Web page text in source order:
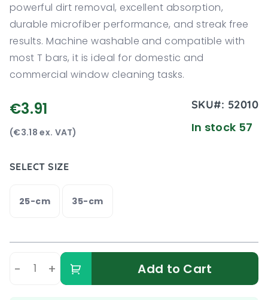
powerful dirt removal, excellent absorption,
durable microfiber performance, and streak free
results. Machine washable and compatible with
most T bars, it is ideal for domestic and
commercial window cleaning tasks.
€3.91
(€3.18 ex. VAT)
SKU#: 52010
In stock 57
SELECT SIZE
25-cm 35-cm
- + Add to Cart